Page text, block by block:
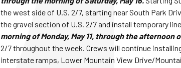
the west side of U.S. 2/7, starting near South Park
the gravel section of U.S. 2/7 and install temporary
morning of Monday, May 11, through the afternoon
2/7 throughout the week. Crews will continue
interstate ramps, Lower Mountain View Drive/